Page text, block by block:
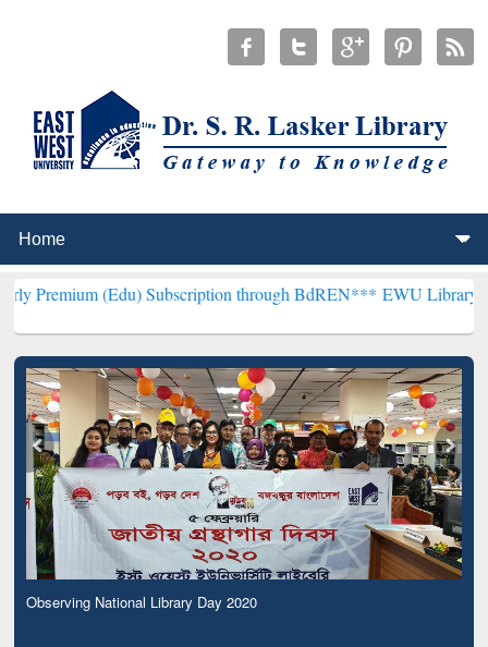
(Edu) Subscription through BdREN*** EWU Library will
Observing National Library Day 2020